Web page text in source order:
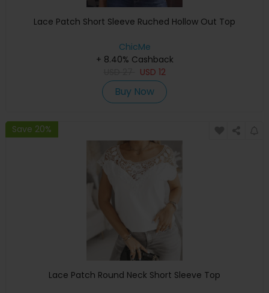
Lace Patch Short Sleeve Ruched Hollow Out Top
ChicMe
+ 8.40% Cashback
USD 12
Buy Now
Save 20%
Lace Patch Round Neck Short Sleeve Top